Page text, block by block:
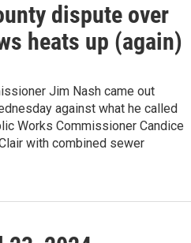
dispute over
heats up (again)
Jim Nash came out
against what he called
Works Commissioner Candice
with combined sewer